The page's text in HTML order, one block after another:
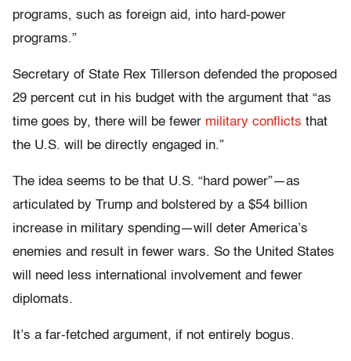
programs, such as foreign aid, into hard-power
programs.”
Secretary of State Rex Tillerson defended the proposed
29 percent cut in his budget with the argument that “as
time goes by, there will be fewer military conflicts that
the U.S. will be directly engaged in.”
The idea seems to be that U.S. “hard power”—as
articulated by Trump and bolstered by a $54 billion
increase in military spending—will deter America’s
enemies and result in fewer wars. So the United States
will need less international involvement and fewer
diplomats.
It’s a far-fetched argument, if not entirely bogus.